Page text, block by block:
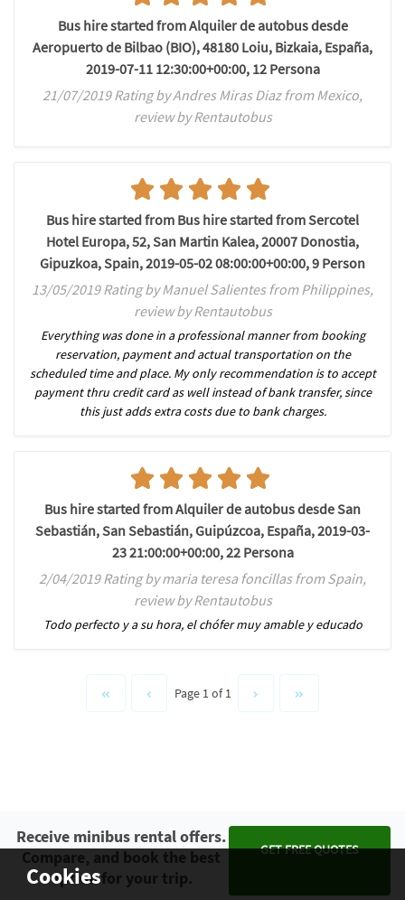
Bus hire started from Alquiler de autobus desde
Aeropuerto de Bilbao (BIO), 48180 Loiu, Bizkaia, España,
2019-07-11 12:30:00+00:00, 12 Persona
21/07/2019 Rating by Andres Miras Diaz from Mexico,
review by Rentautobus
Bus hire started from Bus hire started from Sercotel
Hotel Europa, 52, San Martin Kalea, 20007 Donostia,
Gipuzkoa, Spain, 2019-05-02 08:00:00+00:00, 9 Person
13/05/2019 Rating by Manuel Salientes from Philippines,
review by Rentautobus
Everything was done in a professional manner from booking
reservation, payment and actual transportation on the
scheduled time and place. My only recommendation is to accept
payment thru credit card as well instead of bank transfer, since
this just adds extra costs due to bank charges.
Bus hire started from Alquiler de autobus desde San
Sebastián, San Sebastián, Guipúzcoa, España, 2019-03-
23 21:00:00+00:00, 22 Persona
2/04/2019 Rating by maria teresa foncillas from Spain,
review by Rentautobus
Todo perfecto y a su hora, el chófer muy amable y educado
Page 1 of 1
Cookies
Receive minibus rental offers.
Compare, and book the best
option for your trip.
GET FREE QUOTES